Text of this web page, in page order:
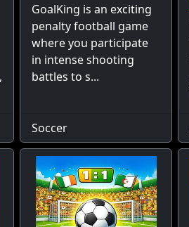
GoalKing is an exciting
penalty football game
where you participate
in intense shooting
battles to s...
Soccer